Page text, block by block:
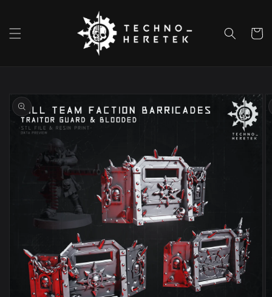
Cart
Skip to
product
information